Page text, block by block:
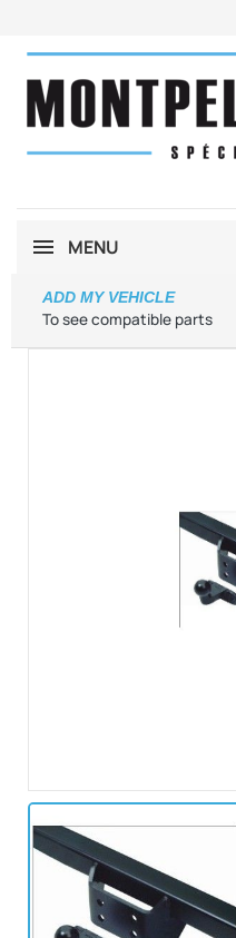
MENU
To see compatible parts
ADD MY VEHICLE